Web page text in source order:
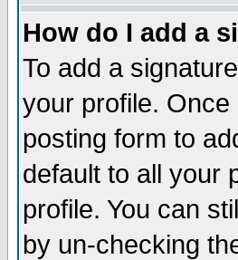
How do I add a
To add a
your profile.
posting form to
default to all your
profile. You can
by un-checking